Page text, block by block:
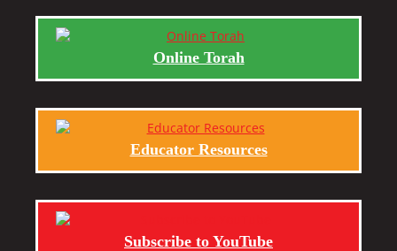
Online Torah
Educator Resources
Subscribe to YouTube